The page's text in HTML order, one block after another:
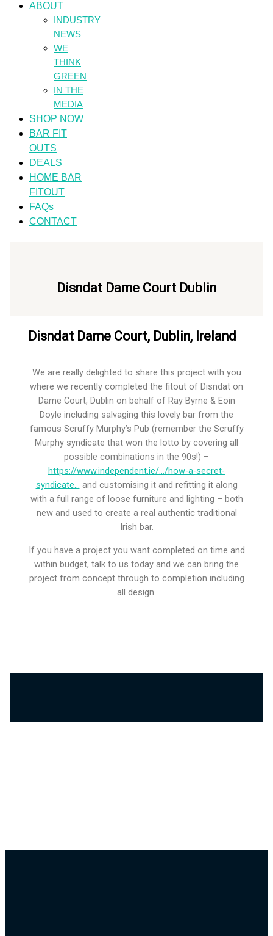
ABOUT
INDUSTRY
NEWS
WE
THINK
GREEN
IN THE
MEDIA
SHOP NOW
BAR FIT
OUTS
DEALS
HOME BAR
FITOUT
FAQs
CONTACT
Disndat Dame Court Dublin​
Disndat Dame Court, Dublin, Ireland​
We are really delighted to share this project with you
where we recently completed the fitout of Disndat on
Dame Court, Dublin on behalf of Ray Byrne & Eoin
Doyle including salvaging this lovely bar from the
famous Scruffy Murphy’s Pub (remember the Scruffy
Murphy syndicate that won the lotto by covering all
possible combinations in the 90s!) –
https://www.independent.ie/…/how-a-secret-
syndicate… and customising it and refitting it along
with a full range of loose furniture and lighting – both
new and used to create a real authentic traditional
Irish bar.
If you have a project you want completed on time and
within budget, talk to us today and we can bring the
project from concept through to completion including
all design.